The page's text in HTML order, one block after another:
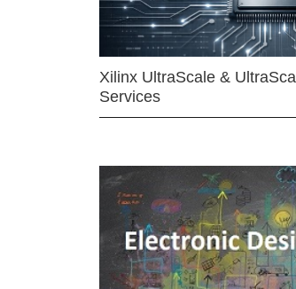
Xilinx UltraScale &
Services